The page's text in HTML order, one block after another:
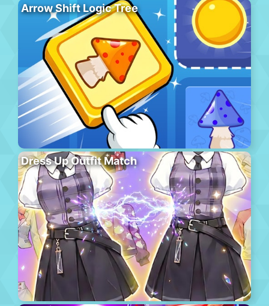
Arrow Shift Logic Tree
Dress Up Outfit Match